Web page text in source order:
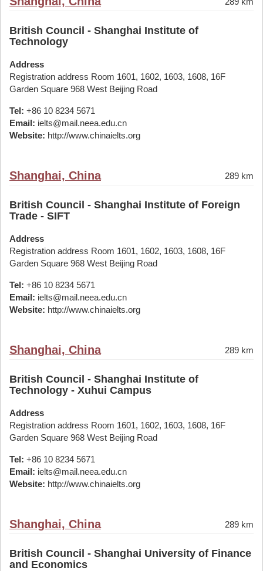
British Council - Shanghai Institute of
Technology
Address
Registration address Room 1601, 1602, 1603, 1608, 16F
Garden Square 968 West Beijing Road
Tel: +86 10 8234 5671
Email: ielts@mail.neea.edu.cn
Website: http://www.chinaielts.org
Shanghai, China 289 km
British Council - Shanghai Institute of Foreign
Trade - SIFT
Address
Registration address Room 1601, 1602, 1603, 1608, 16F
Garden Square 968 West Beijing Road
Tel: +86 10 8234 5671
Email: ielts@mail.neea.edu.cn
Website: http://www.chinaielts.org
Shanghai, China 289 km
British Council - Shanghai Institute of
Technology - Xuhui Campus
Address
Registration address Room 1601, 1602, 1603, 1608, 16F
Garden Square 968 West Beijing Road
Tel: +86 10 8234 5671
Email: ielts@mail.neea.edu.cn
Website: http://www.chinaielts.org
Shanghai, China 289 km
British Council - Shanghai University of Finance
and Economics